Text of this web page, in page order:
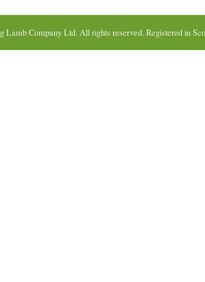
Lamb Company Ltd. All rights reserved. Registered in